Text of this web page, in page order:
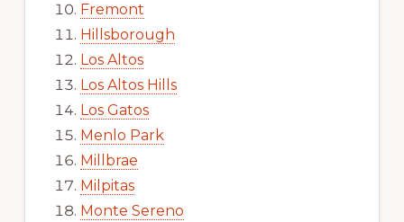
Fremont
Hillsborough
Los Altos
Los Altos Hills
Los Gatos
Menlo Park
Millbrae
Milpitas
Monte Sereno